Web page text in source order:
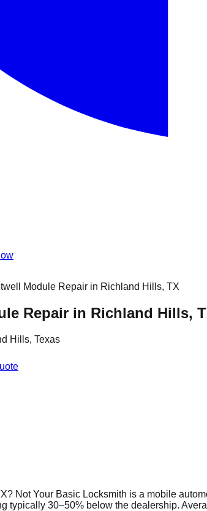
Module Repair in Richland Hills, TX
Repair in Richland Hills,
Hills, Texas
Not Your Basic Locksmith is a mobile
typically 30–50% below the dealership.